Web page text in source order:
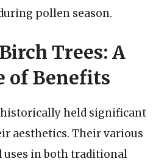
pollen season.
Trees: A
of Benefits
held significant
aesthetics. Their various
uses in both traditional